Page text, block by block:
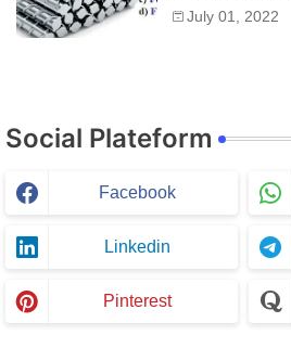
Chemical
July 01, 2022
Social Plateform
Facebook
Linkedin
Pinterest